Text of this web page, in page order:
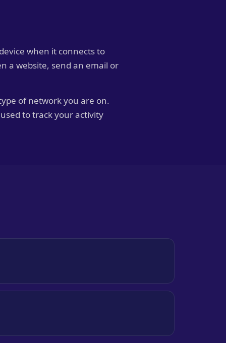
when it connects to
a website, send an email or
of network you are on.
to track your activity